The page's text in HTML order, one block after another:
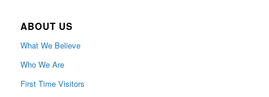
ABOUT US
What We Believe
Who We Are
First Time Visitors